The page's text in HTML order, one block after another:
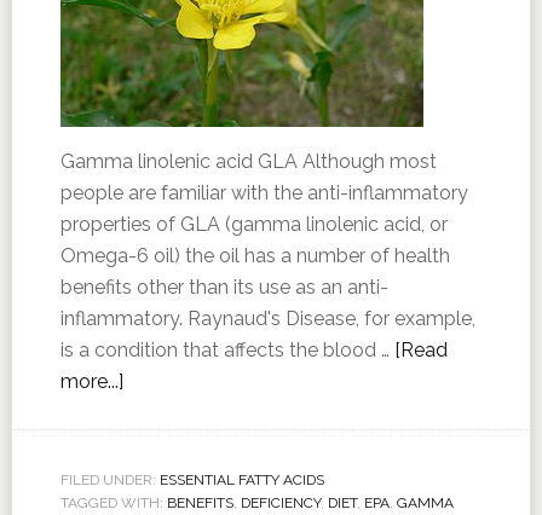
Gamma linolenic acid GLA Although most
people are familiar with the anti-inflammatory
properties of GLA (gamma linolenic acid, or
Omega-6 oil) the oil has a number of health
benefits other than its use as an anti-
inflammatory. Raynaud's Disease, for example,
is a condition that affects the blood … [Read
more...]
FILED UNDER: ESSENTIAL FATTY ACIDS
TAGGED WITH: BENEFITS, DEFICIENCY, DIET, EPA, GAMMA